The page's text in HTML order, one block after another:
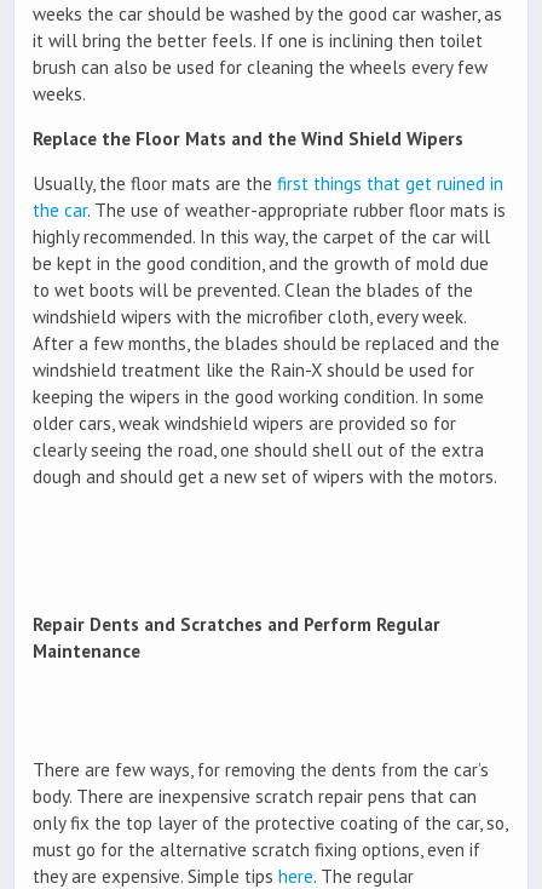
weeks the car should be washed by the good car washer, as
it will bring the better feels. If one is inclining then toilet
brush can also be used for cleaning the wheels every few
weeks.
Replace the Floor Mats and the Wind Shield Wipers
Usually, the floor mats are the first things that get ruined in
the car. The use of weather-appropriate rubber floor mats is
highly recommended. In this way, the carpet of the car will
be kept in the good condition, and the growth of mold due
to wet boots will be prevented. Clean the blades of the
windshield wipers with the microfiber cloth, every week.
After a few months, the blades should be replaced and the
windshield treatment like the Rain-X should be used for
keeping the wipers in the good working condition. In some
older cars, weak windshield wipers are provided so for
clearly seeing the road, one should shell out of the extra
dough and should get a new set of wipers with the motors.
Repair Dents and Scratches and Perform Regular
Maintenance
There are few ways, for removing the dents from the car’s
body. There are inexpensive scratch repair pens that can
only fix the top layer of the protective coating of the car, so,
must go for the alternative scratch fixing options, even if
they are expensive. Simple tips here. The regular